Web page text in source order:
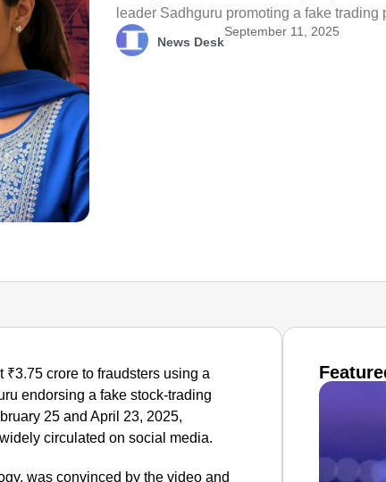
leader Sadhguru promoting a fake
News Desk
September 11, 2025
crore to fraudsters using a
endorsing a fake stock-trading
25 and April 23, 2025,
circulated on social media.
was convinced by the video and